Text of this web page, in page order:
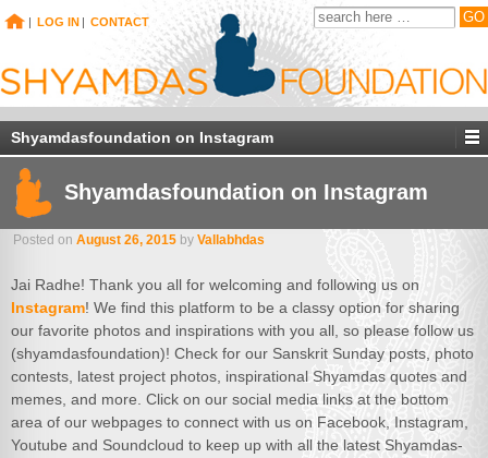
| LOG IN | CONTACT
Shyamdasfoundation on Instagram
Shyamdasfoundation on Instagram
Posted on August 26, 2015 by Vallabhdas
Jai Radhe! Thank you all for welcoming and following us on
Instagram! We find this platform to be a classy option for sharing
our favorite photos and inspirations with you all, so please follow us
(shyamdasfoundation)! Check for our Sanskrit Sunday posts, photo
contests, latest project photos, inspirational Shyamdas quotes and
memes, and more. Click on our social media links at the bottom
area of our webpages to connect with us on Facebook, Instagram,
Youtube and Soundcloud to keep up with all the latest Shyamdas-